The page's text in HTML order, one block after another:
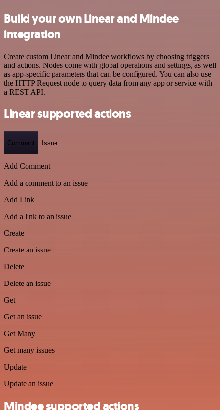
Build your own Linear and Mindee
integration
Create custom Linear and Mindee workflows by choosing triggers
and actions. Nodes come with global operations and settings, as well
as app-specific parameters that can be configured. You can also use
the HTTP Request node to query data from any app or service with
a REST API.
Linear supported actions
Comment Issue
Add Comment
Add a comment to an issue
Add Link
Add a link to an issue
Create
Create an issue
Delete
Delete an issue
Get
Get an issue
Get Many
Get many issues
Update
Update an issue
Mindee supported actions